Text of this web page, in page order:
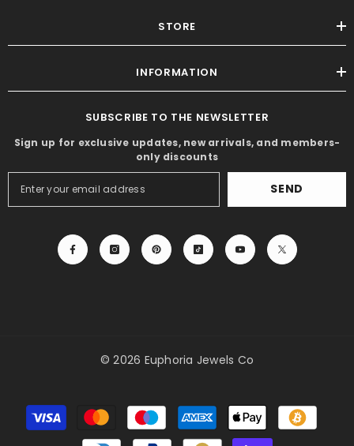
STORE
INFORMATION
SUBSCRIBE TO THE NEWSLETTER
Sign up for exclusive updates, new arrivals, and members-
only discounts
SEND
© 2026 Euphoria Jewels Co
Payment
methods